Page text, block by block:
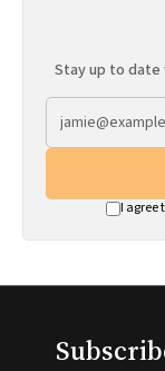
Stay up to
I agree